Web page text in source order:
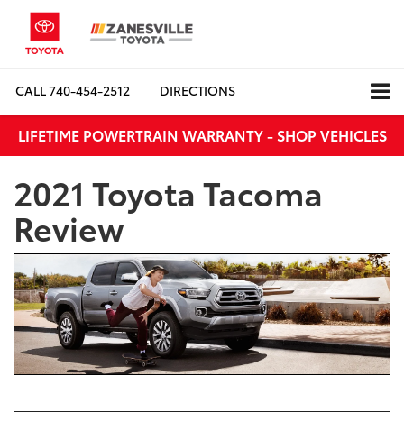
CALL740-454-2512 DIRECTIONS
LIFETIME POWERTRAIN WARRANTY - SHOP VEHICLES
2021 Toyota Tacoma
Review